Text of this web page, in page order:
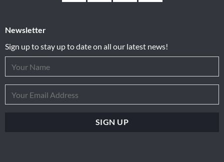
Newsletter
Sign up to stay up to date on all our latest news!